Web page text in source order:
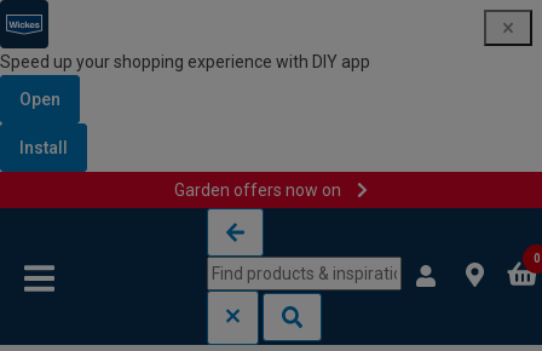
Speed up your shopping experience with DIY app
Open
Install
Garden offers now on
0